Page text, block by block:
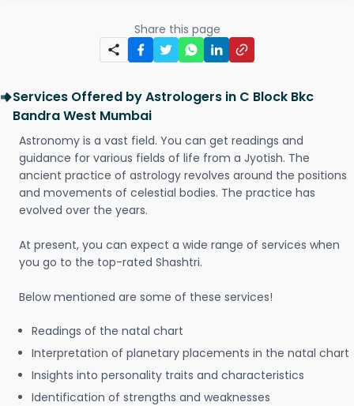
Share this page
Services Offered by Astrologers in C Block Bkc
Bandra West Mumbai
Astronomy is a vast field. You can get readings and
guidance for various fields of life from a Jyotish. The
ancient practice of astrology revolves around the positions
and movements of celestial bodies. The practice has
evolved over the years.
At present, you can expect a wide range of services when
you go to the top-rated Shashtri.
Below mentioned are some of these services!
Readings of the natal chart
Interpretation of planetary placements in the natal chart
Insights into personality traits and characteristics
Identification of strengths and weaknesses